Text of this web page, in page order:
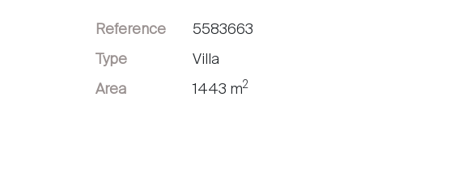
Sell
Reference 5583663
Type Villa
Area 1443 m2